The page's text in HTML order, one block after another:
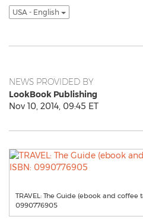
USA - English
NEWS PROVIDED BY
LookBook Publishing
Nov 10, 2014, 09:45 ET
TRAVEL: The Guide (ebook and coffee
0990776905